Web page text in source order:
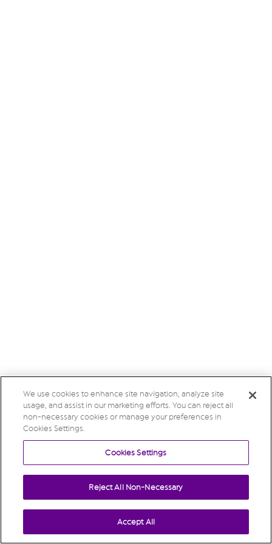
We use cookies to enhance site navigation, analyze site
usage, and assist in our marketing efforts. You can reject all
non-necessary cookies or manage your preferences in
Cookies Settings.
Cookies Settings
Reject All Non-Necessary
Accept All